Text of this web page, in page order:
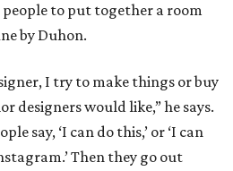
to put together a room
by Duhon.
I try to make things or buy
designers would like,” he says.
say, ‘I can do this,’ or ‘I can
Then they go out